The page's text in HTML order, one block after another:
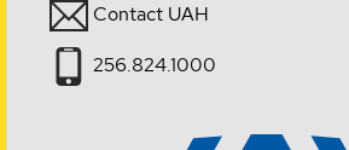
Contact UAH
256.824.1000